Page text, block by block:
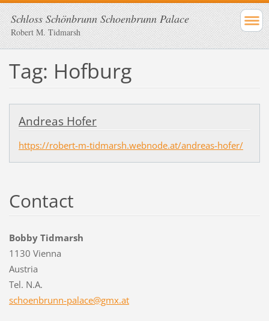
Schloss Schönbrunn Schoenbrunn Palace
Robert M. Tidmarsh
Tag: Hofburg
Andreas Hofer
https://robert-m-tidmarsh.webnode.at/andreas-hofer/
Contact
Bobby Tidmarsh
1130 Vienna
Austria
Tel. N.A.
schoenbrunn-palace@gmx.at